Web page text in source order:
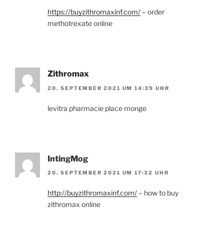
https://buyzithromaxinf.com/ – order
methotrexate online
Zithromax
20. SEPTEMBER 2021 UM 14:39 UHR
levitra pharmacie place monge
IntingMog
20. SEPTEMBER 2021 UM 17:32 UHR
http://buyzithromaxinf.com/ – how to buy
zithromax online